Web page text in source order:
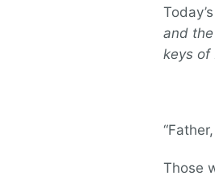
and
keys of
Those